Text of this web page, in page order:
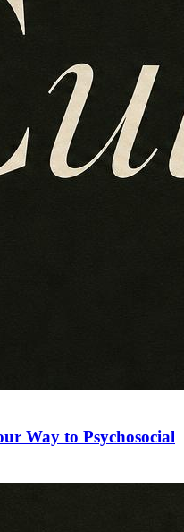
Way to Psychosocial